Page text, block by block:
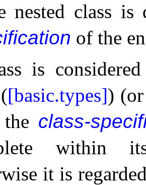
nested class
of the
is
[basic.types])
class-
within
it is